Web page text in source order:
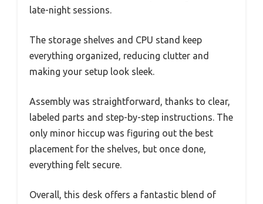
late-night sessions.
The storage shelves and CPU stand keep
everything organized, reducing clutter and
making your setup look sleek.
Assembly was straightforward, thanks to clear,
labeled parts and step-by-step instructions. The
only minor hiccup was figuring out the best
placement for the shelves, but once done,
everything felt secure.
Overall, this desk offers a fantastic blend of